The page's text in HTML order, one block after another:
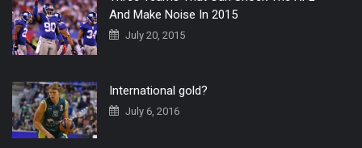
And Make Noise In 2015
July 20, 2015
International gold?
July 6, 2016